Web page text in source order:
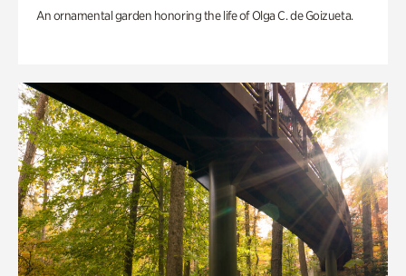
An ornamental garden honoring the life of Olga C. de Goizueta.